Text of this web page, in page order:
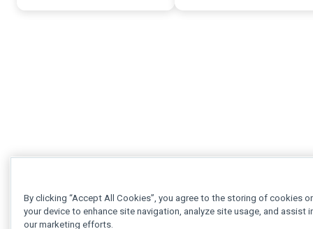
By clicking “Accept All Cookies”, you agree to the storing of cookies
your device to enhance site navigation, analyze site usage, and assist
our marketing efforts.